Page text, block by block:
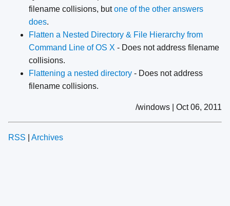
filename collisions, butone of the other answers
does.
Flatten a Nested Directory & File Hierarchy from
Command Line of OS X - Does not address filename
collisions.
Flattening a nested directory - Does not address
filename collisions.
/windows | Oct 06, 2011
RSS Archives